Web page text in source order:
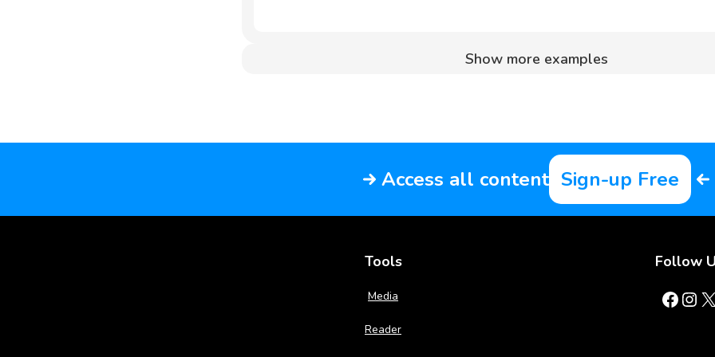
Show more examples
Access all content Sign-up Free
Tools
Media
Reader
Follow
Facebook Instagram X